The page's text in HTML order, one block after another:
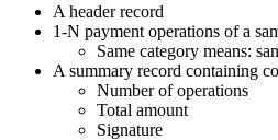
A header record
1-N payment operations of a
Same category means:
A summary record containing
Number of operations
Total amount
Signature